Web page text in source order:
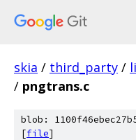
skia / third_party /
/ pngtrans.c
blob:
[file]